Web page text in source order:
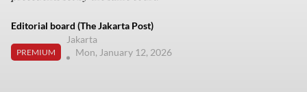
Editorial board (The Jakarta Post)
PREMIUM
Jakarta
Mon, January 12, 2026